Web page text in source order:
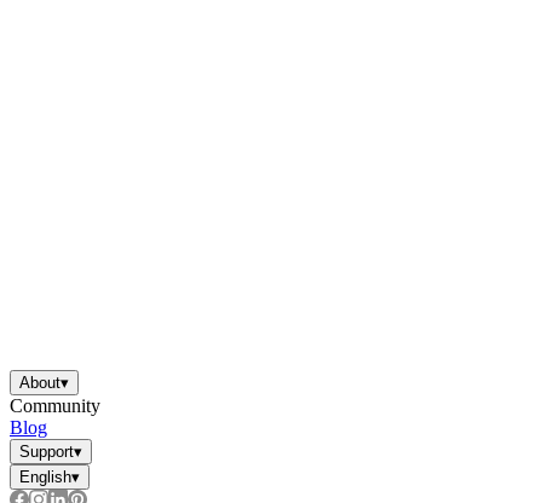
About▾
Community
Blog
Support▾
English▾